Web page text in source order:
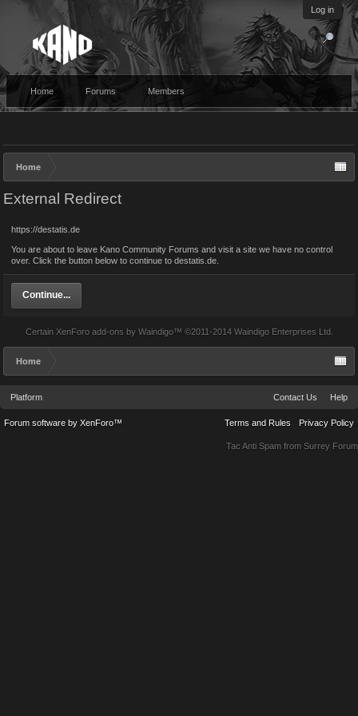
Log in
Home Forums Members
Home
External Redirect
https://destatis.de
You are about to leave Kano Community Forums and visit a site we have no control
over. Click the button below to continue to destatis.de.
Continue...
Certain XenForo add-ons by Waindigo™ ©2011-2014 Waindigo Enterprises Ltd.
Home
Platform Contact Us Help
Terms and Rules Privacy Policy
Forum software by XenForo™
Tac Anti Spam from Surrey Forum